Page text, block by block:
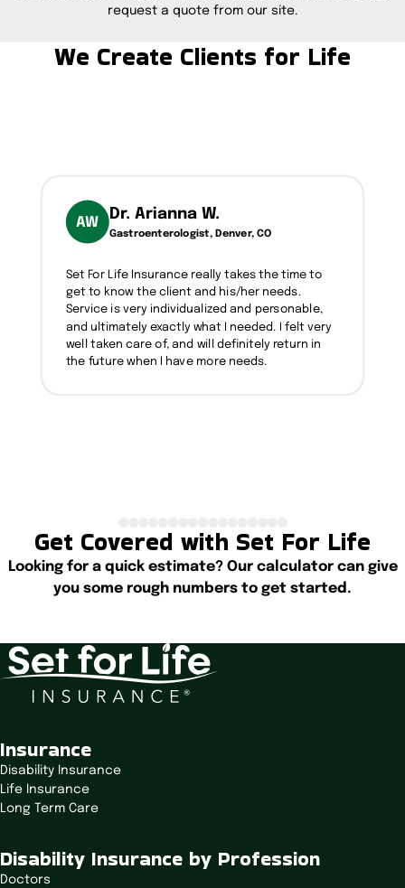
request a quote from our site.
We Create Clients for Life
AW
Dr. Arianna W.
Gastroenterologist, Denver, CO
Set For Life Insurance really takes the time to
get to know the client and his/her needs.
Service is very individualized and personable,
and ultimately exactly what I needed. I felt very
well taken care of, and will definitely return in
the future when I have more needs.
Get Covered with Set For Life
Looking for a quick estimate? Our calculator can give
you some rough numbers to get started.
Insurance
Disability Insurance
Life Insurance
Long Term Care
Disability Insurance by Profession
Doctors